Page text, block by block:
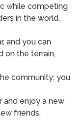
while competing
in the world.
and you can
on the terrain,
community; you
and enjoy a new
friends.